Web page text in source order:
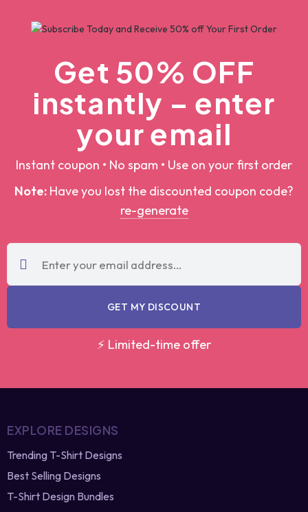
Get 50% OFF
instantly – enter
your email
Instant coupon • No spam • Use on your first order
code?re-generate
GET MY DISCOUNT
EXPLORE DESIGNS
Trending T-Shirt Designs